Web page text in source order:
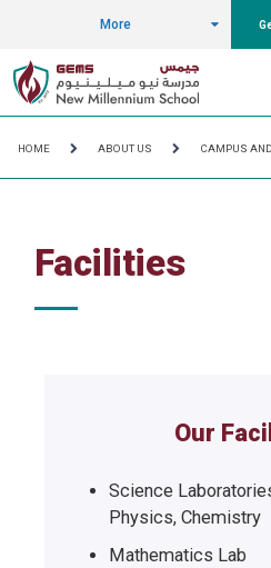
More
HOME ABOUT US CAMPUS
Facilities
Our
Science
Physics, Chemistry
Mathematics Lab